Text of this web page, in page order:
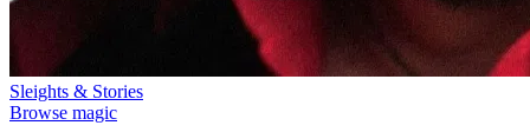
Sleights & Stories
Browse magic